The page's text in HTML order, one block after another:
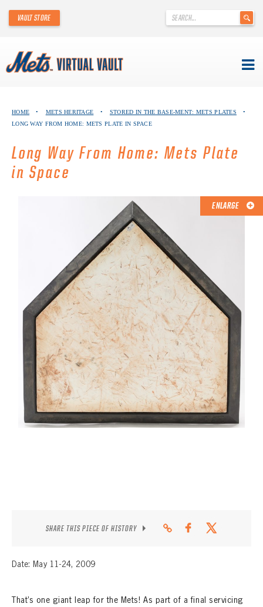
content
.
VAULT STORE
ABOUT THE METS VIRTUAL VAULT
THANK YOU TO METS COLLECTORS!
ABOUT METS HERITAGE
HOME • METS HERITAGE • STORED IN THE BASE-MENT: METS PLATES
•
LONG WAY FROM HOME: METS PLATE IN SPACE
Long Way From Home: Mets Plate
in Space
ENLARGE
SHARE THIS PIECE OF HISTORY
Date: May 11-24, 2009
That’s one giant leap for the Mets! As part of a final servicing